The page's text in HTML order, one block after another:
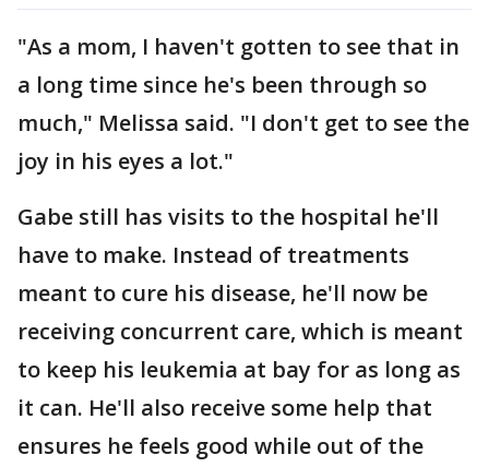
"As a mom, I haven't gotten to see that in
a long time since he's been through so
much," Melissa said. "I don't get to see the
joy in his eyes a lot."
Gabe still has visits to the hospital he'll
have to make. Instead of treatments
meant to cure his disease, he'll now be
receiving concurrent care, which is meant
to keep his leukemia at bay for as long as
it can. He'll also receive some help that
ensures he feels good while out of the